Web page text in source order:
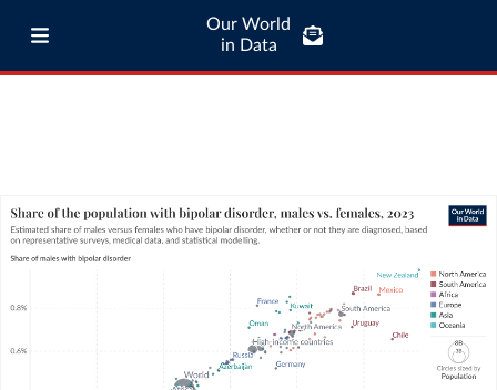
Our World
in Data